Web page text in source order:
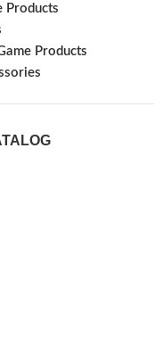
Products
Products